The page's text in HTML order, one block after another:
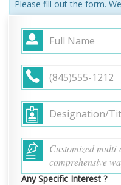
Please fill out the form.
Any Specific Interest ?